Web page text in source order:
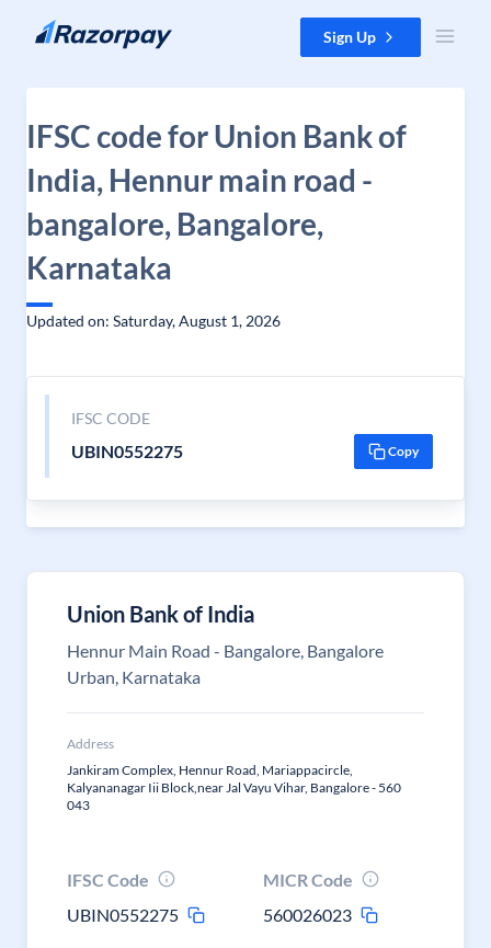
Skip to content Sign Up
IFSC code for Union Bank of
India, Hennur main road -
bangalore, Bangalore,
Karnataka
Updated on: Saturday, August 1, 2026
IFSC CODE
UBIN0552275 Copy
Union Bank of India
Hennur Main Road - Bangalore, Bangalore
Urban, Karnataka
Address
Jankiram Complex, Hennur Road, Mariappacircle,
Kalyananagar Iii Block,near Jal Vayu Vihar, Bangalore - 560
043
IFSC Code
UBIN0552275
MICR Code
560026023